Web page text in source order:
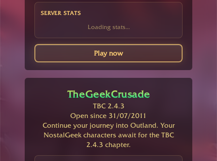
SERVER STATS
Loading stats...
Play now
TheGeekCrusade
TBC 2.4.3
Open since 31/07/2011
Continue your journey into Outland. Your
NostalGeek characters await for the TBC
2.4.3 chapter.